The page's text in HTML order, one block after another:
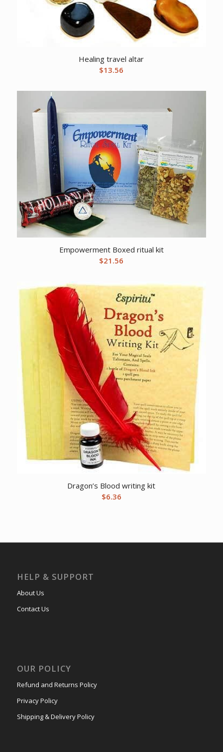
Healing travel altar
$13.56
Empowerment Boxed ritual kit
$21.56
Dragon’s Blood writing kit
$6.36
HELP & SUPPORT
About Us
Contact Us
OUR POLICY
Refund and Returns Policy
Privacy Policy
Shipping & Delivery Policy